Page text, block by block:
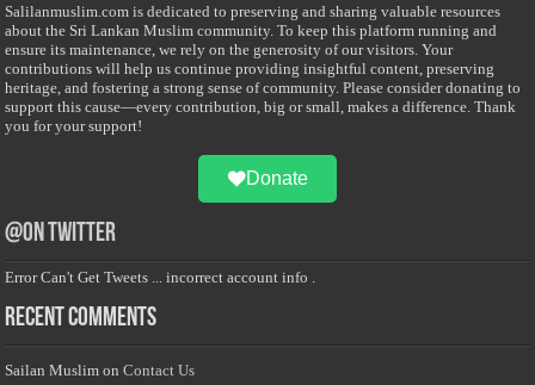
Salilanmuslim.com is dedicated to preserving and sharing valuable resources
about the Sri Lankan Muslim community. To keep this platform running and
ensure its maintenance, we rely on the generosity of our visitors. Your
contributions will help us continue providing insightful content, preserving
heritage, and fostering a strong sense of community. Please consider donating to
support this cause—every contribution, big or small, makes a difference. Thank
you for your support!
Donate
@on Twitter
Error Can't Get Tweets ... incorrect account info .
Recent Comments
Sailan Muslim onContact Us